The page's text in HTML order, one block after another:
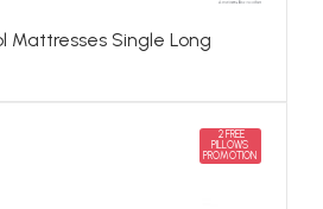
Mattresses Single Long
2 FREE
PILLOWS
PROMOTION